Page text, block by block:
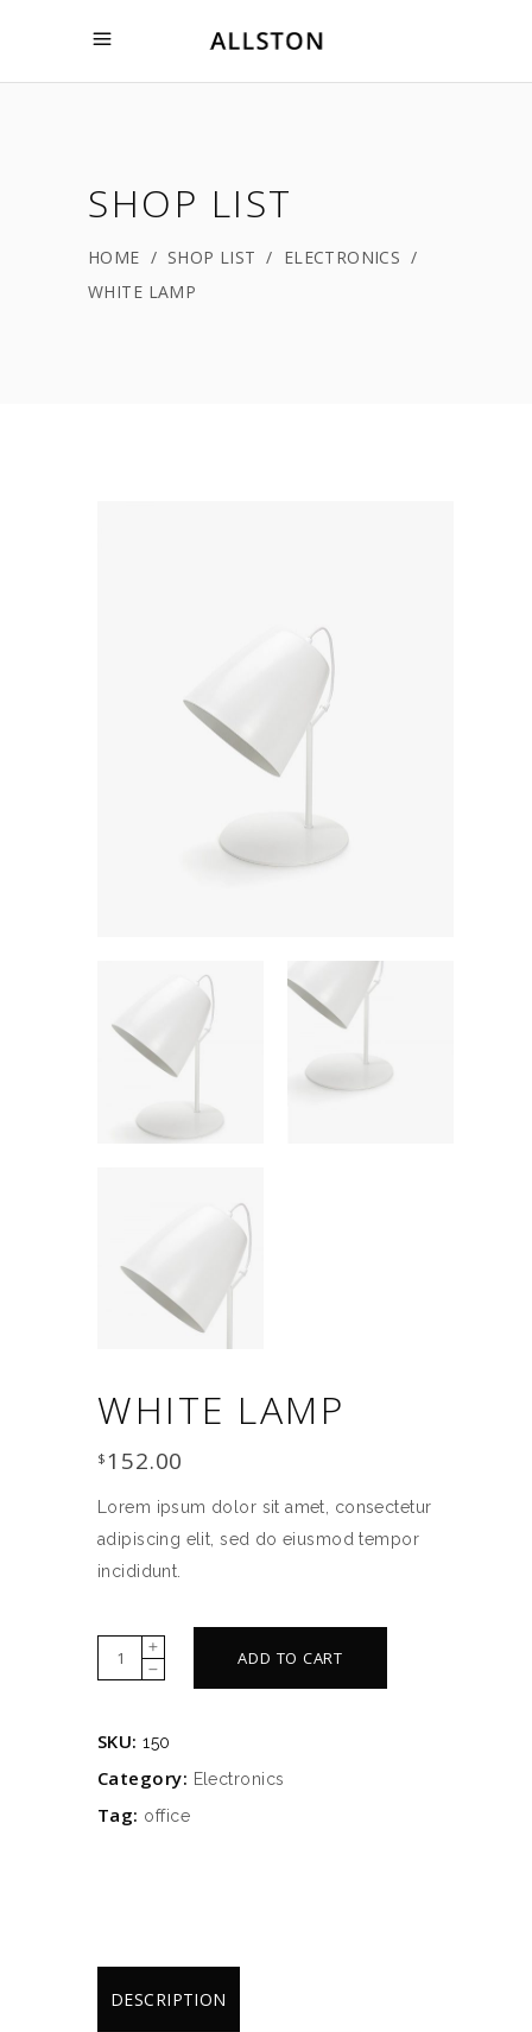
SHOP LIST
HOME / SHOP LIST / ELECTRONICS /
WHITE LAMP
WHITE LAMP
$ 152.00
Lorem ipsum dolor sit amet, consectetur
adipiscing elit, sed do eiusmod tempor
incididunt.
White
lamp
ADD TO CART
SKU:150
Category: Electronics
Tag: office
DESCRIPTION